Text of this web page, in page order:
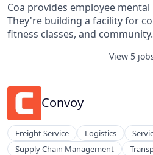
Coa provides employee
They're building a facility for
fitness classes, and
resilience, and mindfulness
View 5
Convoy
Freight Service Logistics
Supply Chain Management